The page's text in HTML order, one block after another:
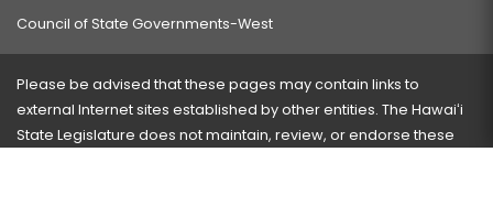
Council of State Governments-West
Please be advised that these pages may contain links to
external Internet sites established by other entities. The Hawaiʻi
State Legislature does not maintain, review, or endorse these